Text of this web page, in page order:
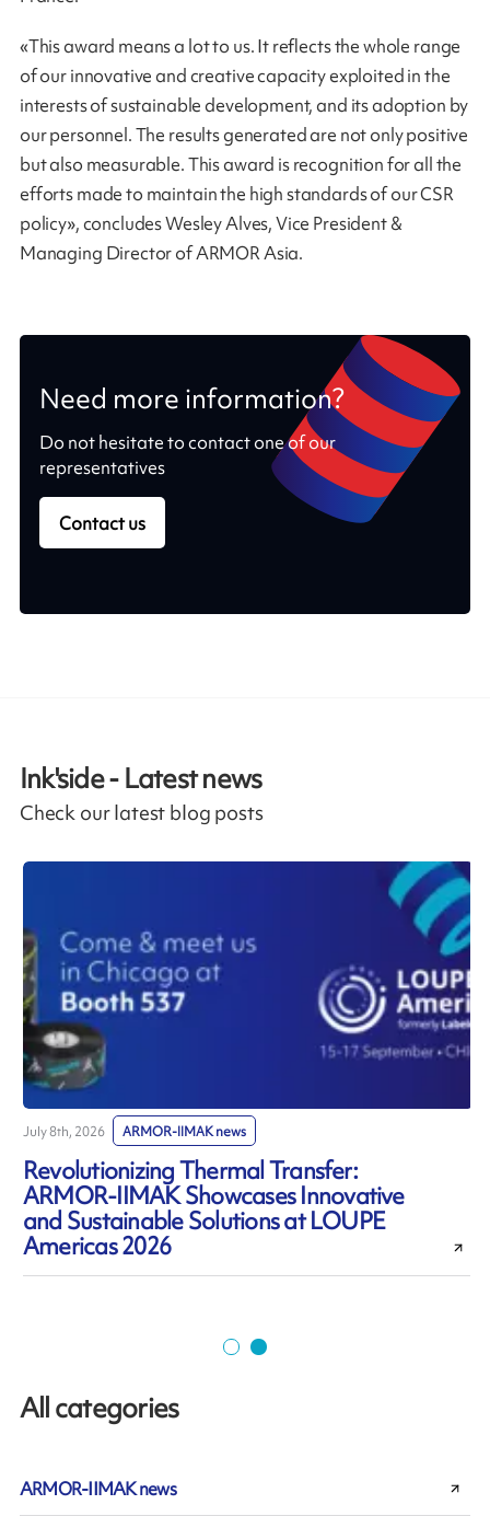
«This award means a lot to us. It reflects the whole range
of our innovative and creative capacity exploited in the
interests of sustainable development, and its adoption by
our personnel. The results generated are not only positive
but also measurable. This award is recognition for all the
efforts made to maintain the high standards of our CSR
policy», concludes Wesley Alves, Vice President &
Managing Director of ARMOR Asia.
Need more information?
Do not hesitate to contact one of our
representatives
Contact us
Ink'side - Latest news
Check our latest blog posts
July 8th, 2026 ARMOR-IIMAK news
Revolutionizing Thermal Transfer:
ARMOR-IIMAK Showcases Innovative
and Sustainable Solutions at LOUPE
Americas 2026
All categories
ARMOR-IIMAK news